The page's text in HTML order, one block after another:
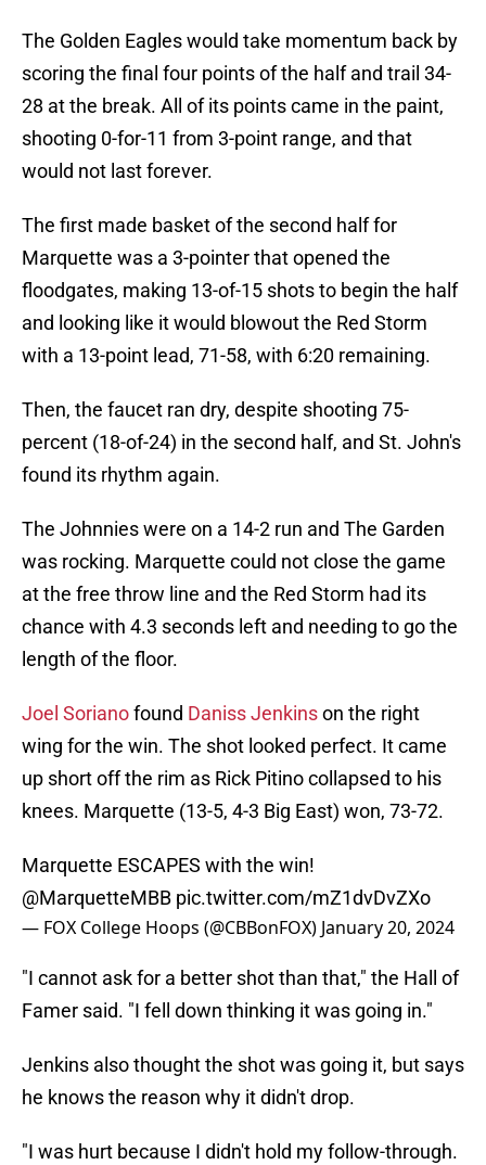
The Golden Eagles would take momentum back by
scoring the final four points of the half and trail 34-
28 at the break. All of its points came in the paint,
shooting 0-for-11 from 3-point range, and that
would not last forever.
The first made basket of the second half for
Marquette was a 3-pointer that opened the
floodgates, making 13-of-15 shots to begin the half
and looking like it would blowout the Red Storm
with a 13-point lead, 71-58, with 6:20 remaining.
Then, the faucet ran dry, despite shooting 75-
percent (18-of-24) in the second half, and St. John's
found its rhythm again.
The Johnnies were on a 14-2 run and The Garden
was rocking. Marquette could not close the game
at the free throw line and the Red Storm had its
chance with 4.3 seconds left and needing to go the
length of the floor.
Joel Sorianofound Daniss Jenkinson the right
wing for the win. The shot looked perfect. It came
up short off the rim as Rick Pitino collapsed to his
knees. Marquette (13-5, 4-3 Big East) won, 73-72.
Marquette ESCAPES with the win!
@MarquetteMBB pic.twitter.com/mZ1dvDvZXo
— FOX College Hoops (@CBBonFOX) January 20, 2024
"I cannot ask for a better shot than that," the Hall of
Famer said. "I fell down thinking it was going in."
Jenkins also thought the shot was going it, but says
he knows the reason why it didn't drop.
"I was hurt because I didn't hold my follow-through.